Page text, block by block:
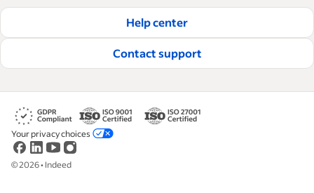
hire and retain great employees.
Read our editorial guidelines
Help center
Contact support
©2026• Indeed
Your privacy choices